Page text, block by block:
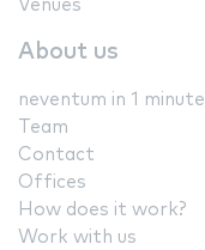
Venues
About us
neventum in 1 minute
Team
Contact
Offices
How does it work?
Work with us